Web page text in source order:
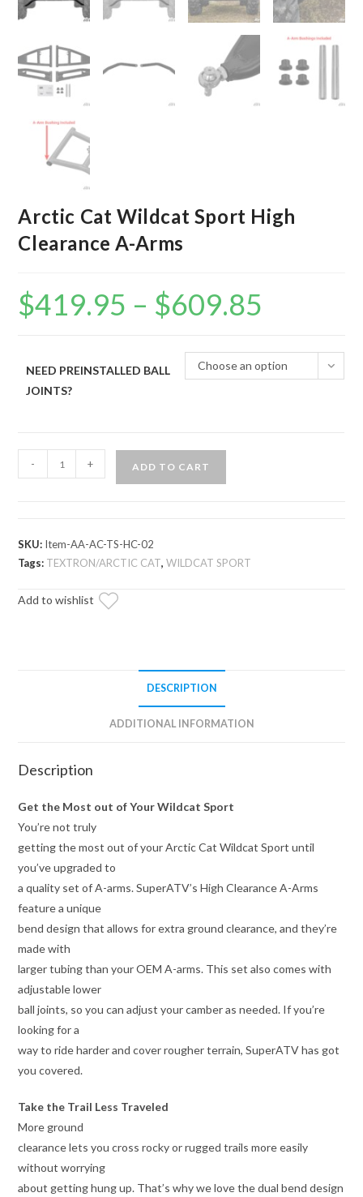
Arctic Cat Wildcat Sport High
Clearance A-Arms
$419.95 – $609.85
NEED PREINSTALLED BALL
JOINTS?
Choose an option
Cat
High
Clearance
Arms
- + ADD TO CART
SKU: Item-AA-AC-TS-HC-02
Tags: TEXTRON/ARCTIC CAT,WILDCAT SPORT
Add to wishlist
DESCRIPTION
ADDITIONAL INFORMATION
Description
Get the Most out of Your Wildcat Sport
You’re not truly
getting the most out of your Arctic Cat Wildcat Sport until
you’ve upgraded to
a quality set of A-arms. SuperATV’s High Clearance A-Arms
feature a unique
bend design that allows for extra ground clearance, and they’re
made with
larger tubing than your OEM A-arms. This set also comes with
adjustable lower
ball joints, so you can adjust your camber as needed. If you’re
looking for a
way to ride harder and cover rougher terrain, SuperATV has got
you covered.
Take the Trail Less Traveled
More ground
clearance lets you cross rocky or rugged trails more easily
without worrying
about getting hung up. That’s why we love the dual bend design